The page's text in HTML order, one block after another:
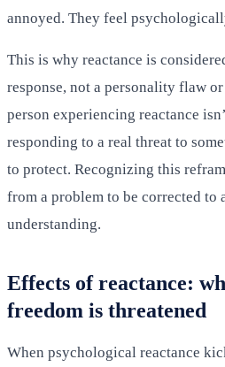
annoyed. They feel
This is why reactance is
response, not a personality flaw
person experiencing reactance
responding to a real threat to
to protect. Recognizing this
from a problem to be corrected to
understanding.
Effects of reactance:
freedom is threatened
When psychological reactance